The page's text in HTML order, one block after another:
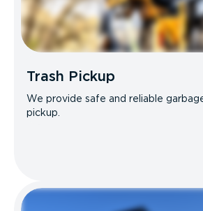
Trash Pickup
We provide safe and reliable
pickup.